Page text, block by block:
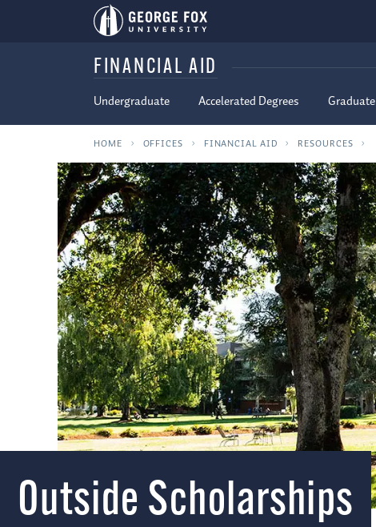
FINANCIAL AID
Undergraduate Accelerated Degrees Graduate
HOME OFFICES FINANCIAL AID RESOURCES
Outside Scholarships